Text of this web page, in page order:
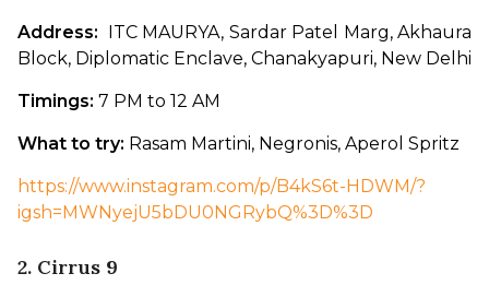
Address:
ITC MAURYA, Sardar Patel Marg, Akhaura
Block, Diplomatic Enclave, Chanakyapuri, New Delhi
Timings: 7 PM to 12 AM
What to try: Rasam Martini, Negronis, Aperol Spritz
https://www.instagram.com/p/B4kS6t-HDWM/?
igsh=MWNyejU5bDU0NGRybQ%3D%3D
2. Cirrus 9